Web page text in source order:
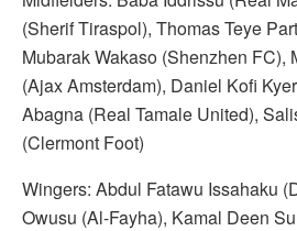
(Sherif Tiraspol), Thomas Teye
Mubarak Wakaso (Shenzhen FC),
(Ajax Amsterdam), Daniel Kofi
Abagna (Real Tamale United),
(Clermont Foot)
Wingers: Abdul Fatawu Issahaku
Owusu (Al-Fayha), Kamal Deen